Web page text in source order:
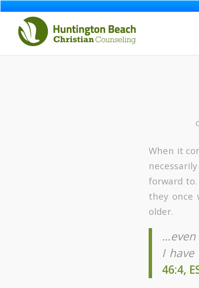
When it
forward to.
they once
older.
…even
I
46:4,